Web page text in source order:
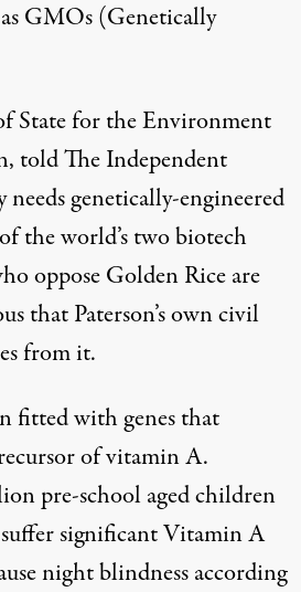
GMOs (Genetically
State for the Environment
told The Independent
genetically-engineered
the world’s two biotech
oppose Golden Rice are
that Paterson’s own civil
from it.
fitted with genes that
of vitamin A.
pre-school aged children
significant Vitamin A
night blindnessaccording